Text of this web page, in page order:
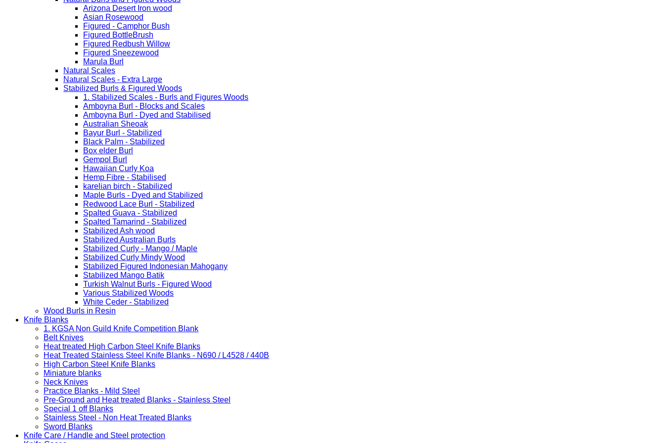
Arizona Desert Iron wood
Asian Rosewood
Figured - Camphor Bush
Figured BottleBrush
Figured Redbush Willow
Figured Sneezewood
Marula Burl
Natural Scales
Natural Scales - Extra Large
Stabilized Burls & Figured Woods
1. Stabilized Scales - Burls and Figures Woods
Amboyna Burl - Blocks and Scales
Amboyna Burl - Dyed and Stabilised
Australian Sheoak
Bayur Burl - Stabilized
Black Palm - Stabilized
Box elder Burl
Gempol Burl
Hawaiian Curly Koa
Hemp Fibre - Stabilised
karelian birch - Stabilized
Maple Burls - Dyed and Stabilized
Redwood Lace Burl - Stabilized
Spalted Guava - Stabilized
Spalted Tamarind - Stabilized
Stabilized Ash wood
Stabilized Australian Burls
Stabilized Curly - Mango / Maple
Stabilized Curly Mindy Wood
Stabilized Figured Indonesian Mahogany
Stabilized Mango Batik
Turkish Walnut Burls - Figured Wood
Various Stabilized Woods
White Ceder - Stabilized
Wood Burls in Resin
Knife Blanks
1. KGSA Non Guild Knife Competition Blank
Belt Knives
Heat treated High Carbon Steel Knife Blanks
Heat Treated Stainless Steel Knife Blanks - N690 / L4528 / 440B
High Carbon Steel Knife Blanks
Miniature blanks
Neck Knives
Practice Blanks - Mild Steel
Pre-Ground and Heat treated Blanks - Stainless Steel
Special 1 off Blanks
Stainless Steel - Non Heat Treated Blanks
Sword Blanks
Knife Care / Handle and Steel protection